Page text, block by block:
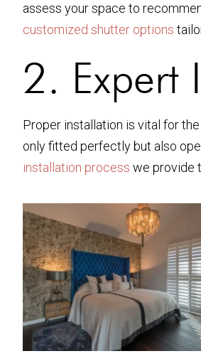
assess your space to
customized shutter options
2. Expert
Proper installation is vital for
only fitted perfectly but also
installation process we provide